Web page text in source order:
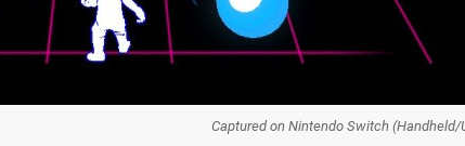
Captured on Nintendo Switch (Handheld/